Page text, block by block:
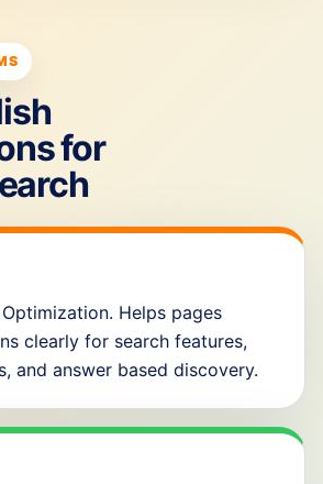
for
Helps pages
clearly for search features,
and answer based discovery.